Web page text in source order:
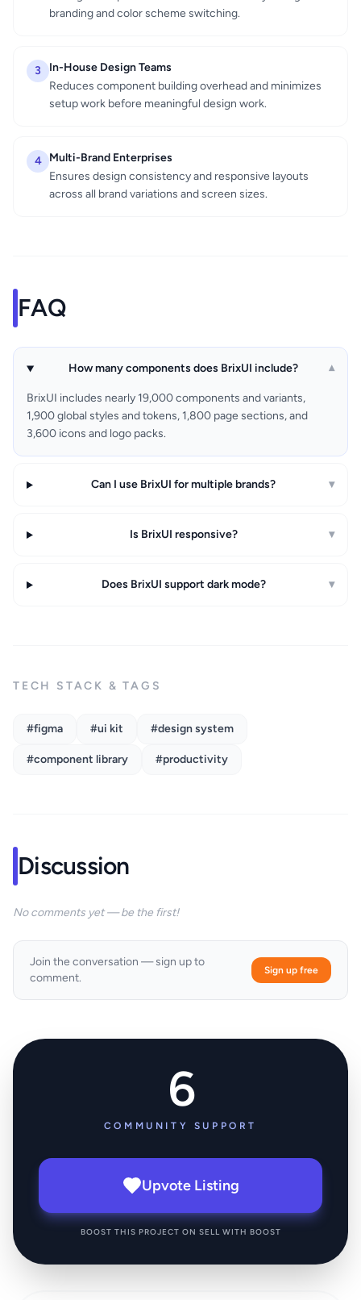
branding and color scheme switching.
3
In-House Design Teams
Reduces component building overhead and minimizes
setup work before meaningful design work.
4
Multi-Brand Enterprises
Ensures design consistency and responsive layouts
across all brand variations and screen sizes.
FAQ
How many components does BrixUI include? ▾
BrixUI includes nearly 19,000 components and variants,
1,900 global styles and tokens, 1,800 page sections, and
3,600 icons and logo packs.
Can I use BrixUI for multiple brands? ▾
Is BrixUI responsive? ▾
Does BrixUI support dark mode? ▾
TECH STACK & TAGS
#figma #ui kit #design system
#component library #productivity
Discussion
No comments yet — be the first!
Join the conversation — sign up to
comment.
Sign up free
6
COMMUNITY SUPPORT
Upvote Listing
BOOST THIS PROJECT ON SELL WITH BOOST